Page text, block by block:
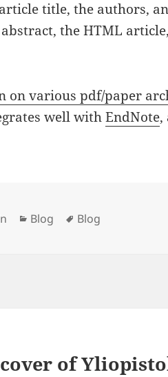
title, the authors,
the HTML
on various pdf/paper
well withEndNote,
Categories
Blog Tags
Blog
of